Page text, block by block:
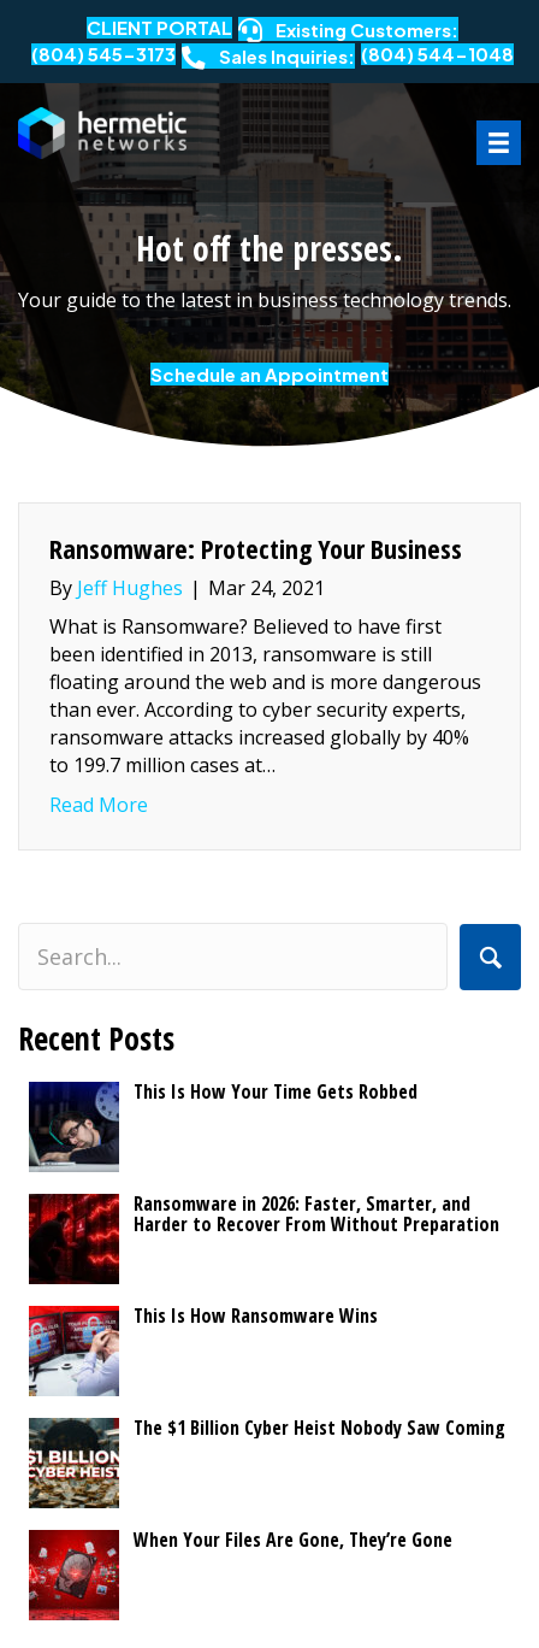
CLIENT PORTAL
Existing Customers:
(804) 545-3173
Sales Inquiries: (804) 544-1048
Hot off the presses.
Your guide to the latest in business technology trends.
Schedule an Appointment
Ransomware: Protecting Your Business
By Jeff Hughes | Mar 24, 2021
What is Ransomware? Believed to have first
been identified in 2013, ransomware is still
floating around the web and is more dangerous
than ever. According to cyber security experts,
ransomware attacks increased globally by 40%
to 199.7 million cases at…
Read More
Recent Posts
This Is How Your Time Gets Robbed
Ransomware in 2026: Faster, Smarter, and
Harder to Recover From Without Preparation
This Is How Ransomware Wins
The $1 Billion Cyber Heist Nobody Saw Coming
When Your Files Are Gone, They’re Gone